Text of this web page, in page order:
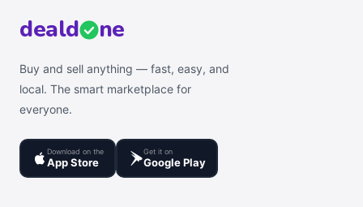
deald ne
Buy and sell anything — fast, easy, and
local. The smart marketplace for
everyone.
Download on the
App Store
Get it on
Google Play